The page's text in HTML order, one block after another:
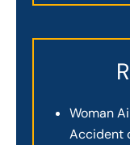
Woman
Accident